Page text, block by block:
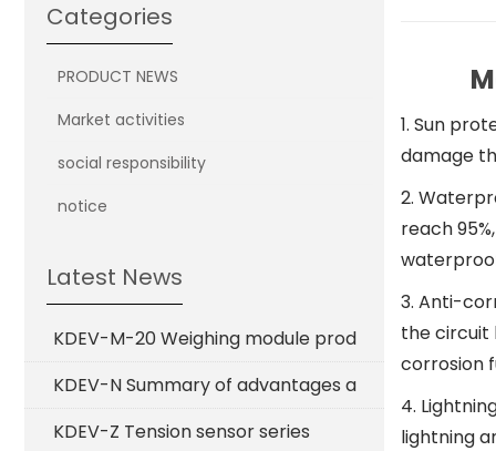
1. Sun
damage
2.
reach
3. Anti-
the circuit
corrosion
4.
lightning
Categories
PRODUCT NEWS
Market activities
social responsibility
notice
Latest News
KDEV-M-20 Weighing module prod
KDEV-N Summary of advantages a
KDEV-Z Tension sensor series